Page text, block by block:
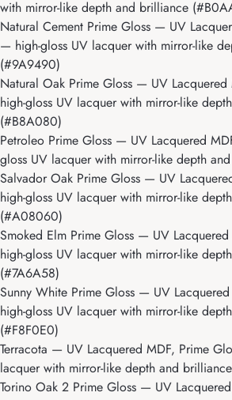
with mirror-like depth and brilliance
Natural Cement Prime Gloss — UV
— high-gloss UV lacquer with mirror-like
(#9A9490)
Natural Oak Prime Gloss — UV Lacquered
high-gloss UV lacquer with mirror-like
(#B8A080)
Petroleo Prime Gloss — UV Lacquered
gloss UV lacquer with mirror-like depth
Salvador Oak Prime Gloss — UV
high-gloss UV lacquer with mirror-like
(#A08060)
Smoked Elm Prime Gloss — UV
high-gloss UV lacquer with mirror-like
(#7A6A58)
Sunny White Prime Gloss — UV
high-gloss UV lacquer with mirror-like
(#F8F0E0)
Terracota — UV Lacquered MDF, Prime
lacquer with mirror-like depth and
Torino Oak 2 Prime Gloss — UV